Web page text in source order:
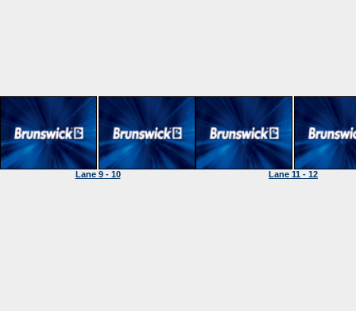
Lane 9 - 10 Lane 11 - 12